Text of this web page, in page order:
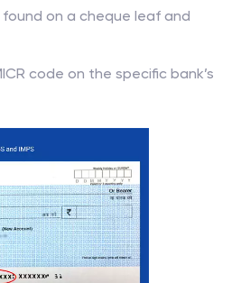
found on a cheque leaf and
code on the specific bank’s